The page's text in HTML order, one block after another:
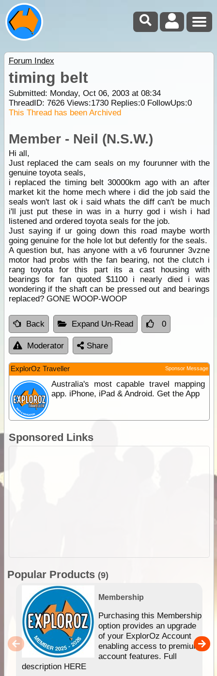
Forum Index
timing belt
Submitted: Monday, Oct 06, 2003 at 08:34
ThreadID: 7626Views:1730Replies:0FollowUps:0
This Thread has been Archived
Member - Neil (N.S.W.)
Hi all,
Just replaced the cam seals on my fourunner with the
genuine toyota seals,
i replaced the timing belt 30000km ago with an after
market kit the home mech where i did the job said the
seals won't last ok i said whats the diff can't be much
i'll just put these in was in a hurry god i wish i had
listened and ordered toyota seals for the job.
Just saying if ur going down this road maybe worth
going genuine for the hole lot but defently for the seals.
A question but, has anyone with a v6 fourunner 3vzne
motor had probs with the fan bearing, not the clutch i
rang toyota for this part its a cast housing with
bearings for fan quoted $1100 i nearly died i was
wondering if the shaft can be pressed out and bearings
replaced? GONE WOOP-WOOP
Back Expand Un-Read 0
Moderator Share
ExplorOz Traveller Sponsor Message
Australia's most capable travel mapping
app. iPhone, iPad & Android. Get the App
Sponsored Links
Popular Products (9)
Membership
Purchasing this Membership
option provides an upgrade
of your ExplorOz Account
enabling access to premium
account features. Full
description HERE